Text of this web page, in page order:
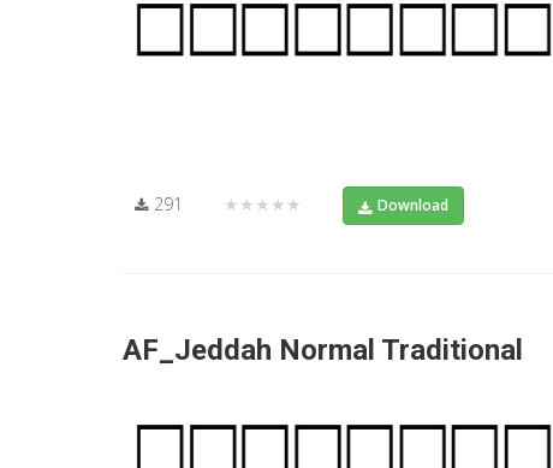
291 ★★★★★ Download
AF_Jeddah Normal Traditional